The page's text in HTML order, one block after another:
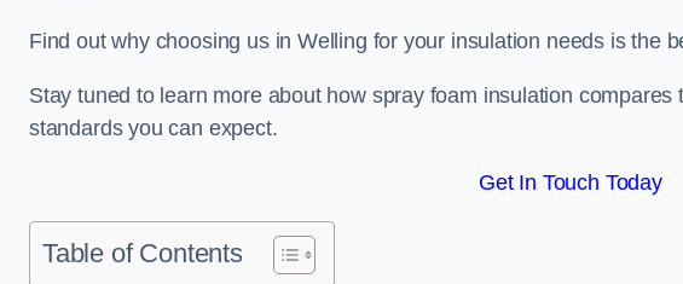
Find out why choosing us in Welling for your insulation needs is the
Stay tuned to learn more about how spray foam insulation
standards you can expect.
Get In Touch Today
Table of Contents